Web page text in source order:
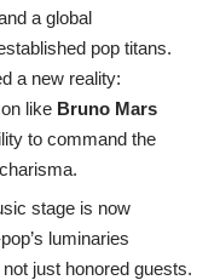
a global
pop titans.
a new reality:
like Bruno Mars
to command the
stage is now
luminaries
just honored guests.